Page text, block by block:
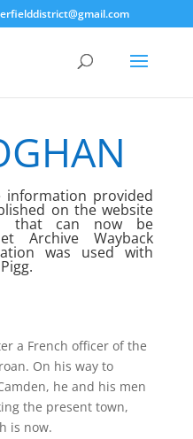
provided
on the website
that can now be
Archive Wayback
was used with
a French officer of the
On his way to
he and his men
the present town,
is now.